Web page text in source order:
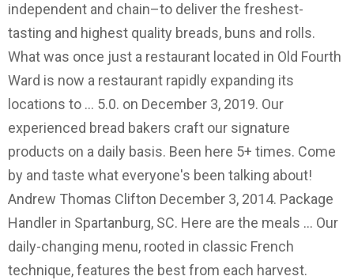
independent and chain–to deliver the freshest-
tasting and highest quality breads, buns and rolls.
What was once just a restaurant located in Old Fourth
Ward is now a restaurant rapidly expanding its
locations to … 5.0. on December 3, 2019. Our
experienced bread bakers craft our signature
products on a daily basis. Been here 5+ times. Come
by and taste what everyone's been talking about!
Andrew Thomas Clifton December 3, 2014. Package
Handler in Spartanburg, SC. Here are the meals … Our
daily-changing menu, rooted in classic French
technique, features the best from each harvest.